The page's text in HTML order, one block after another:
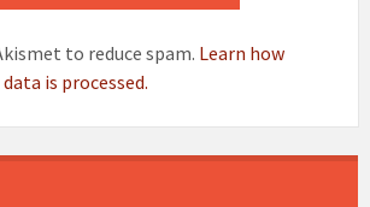
to reduce spam. Learn how
is processed.